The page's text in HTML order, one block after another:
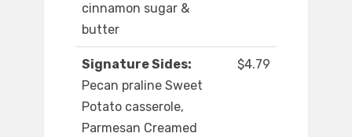
cinnamon sugar &
butter
Signature Sides:
Pecan praline Sweet
Potato casserole,
Parmesan Creamed
$4.79